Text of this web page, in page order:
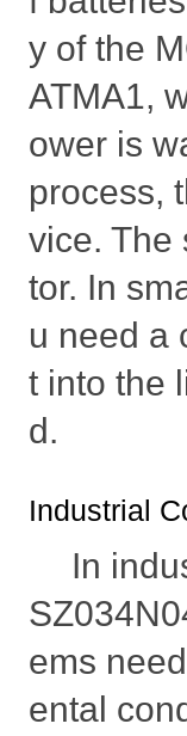
y of the
ATMA1,
ower is
process,
vice. The
tor. In
u need a
t into the
d.
Industrial
In
ems
ental